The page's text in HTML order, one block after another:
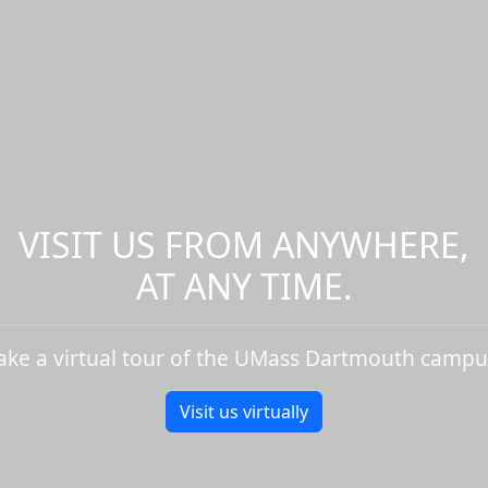
VISIT US FROM ANYWHERE,
AT ANY TIME.
a virtual tour of the UMass Dartmouth
Visit us virtually